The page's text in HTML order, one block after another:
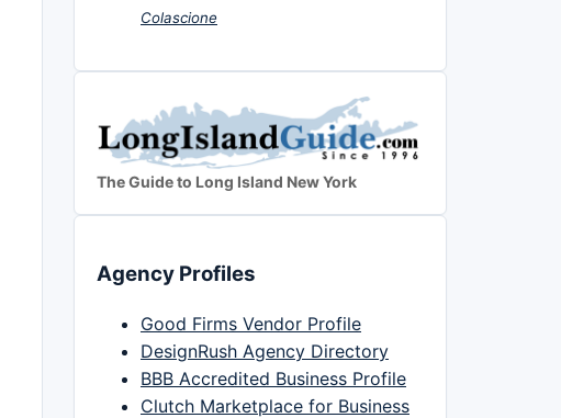
Colascione
The Guide to Long Island New York
Agency Profiles
Good Firms Vendor Profile
DesignRush Agency Directory
BBB Accredited Business Profile
Clutch Marketplace for Business